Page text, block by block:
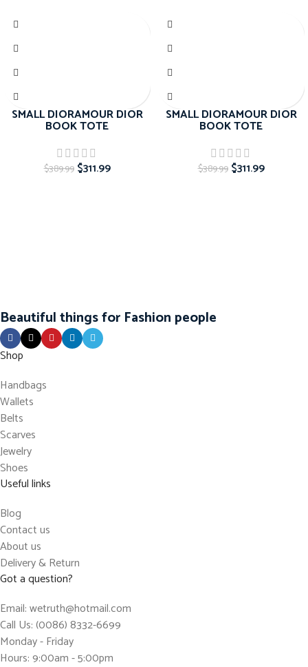
SMALL DIORAMOUR DIOR
BOOK TOTE
$389.99 $311.99
SMALL DIORAMOUR DIOR
BOOK TOTE
$389.99 $311.99
Beautiful things for Fashion people
Shop
Handbags
Wallets
Belts
Scarves
Jewelry
Shoes
Useful links
Blog
Contact us
About us
Delivery & Return
Got a question?
Email: wetruth@hotmail.com
Call Us: (0086) 8332-6699
Monday - Friday
Hours: 9:00am - 5:00pm